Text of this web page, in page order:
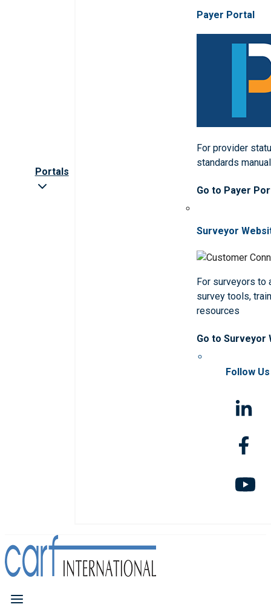
Portals
Payer Portal
For provider
standards
Go to Payer
Surveyor
For surveyors to
survey tools,
resources
Go to Surveyor
Follow Us